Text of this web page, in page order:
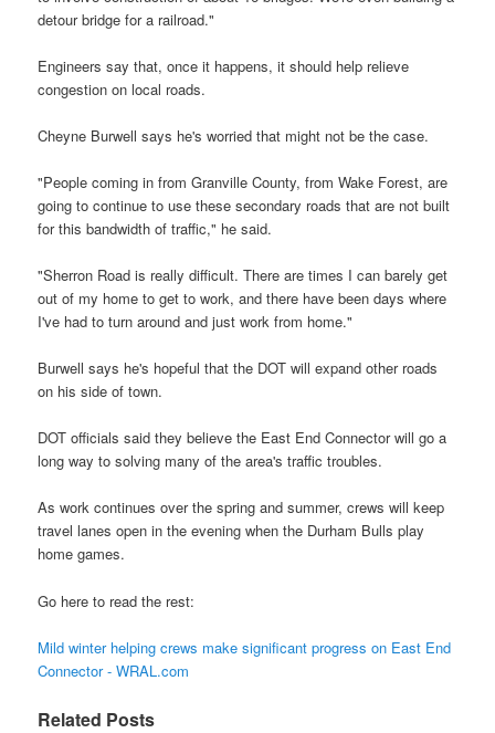
detour bridge for a railroad."
Engineers say that, once it happens, it should help relieve
congestion on local roads.
Cheyne Burwell says he's worried that might not be the case.
"People coming in from Granville County, from Wake Forest, are
going to continue to use these secondary roads that are not built
for this bandwidth of traffic," he said.
"Sherron Road is really difficult. There are times I can barely get
out of my home to get to work, and there have been days where
I've had to turn around and just work from home."
Burwell says he's hopeful that the DOT will expand other roads
on his side of town.
DOT officials said they believe the East End Connector will go a
long way to solving many of the area's traffic troubles.
As work continues over the spring and summer, crews will keep
travel lanes open in the evening when the Durham Bulls play
home games.
Go here to read the rest:
Mild winter helping crews make significant progress on East End
Connector - WRAL.com
Related Posts